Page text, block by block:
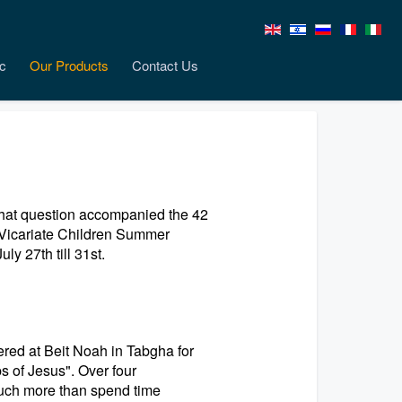
Our Products Contact Us
question accompanied the 42
Children Summer
27th till 31st.
at Beit Noah in Tabgha for
of Jesus". Over four
more than spend time